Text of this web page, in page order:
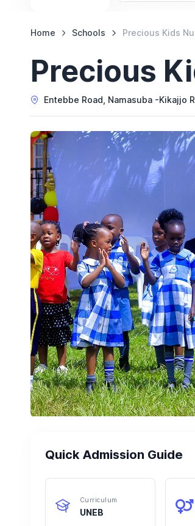
Home Schools Precious Kids
Precious
Entebbe Road, Namasuba -Kikajjo
Quick Admission Guide
Curriculum
UNEB